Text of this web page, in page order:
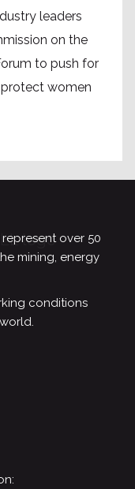
leaders
on the
to push for
women
represent over 50
mining, energy
conditions